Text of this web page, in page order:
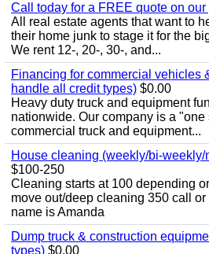
Call today for a FREE quote on our
All real estate agents that want to
their home junk to stage it for the
We rent 12-, 20-, 30-, and...
Financing for commercial vehicles
handle all credit types) $0.00
Heavy duty truck and equipment
nationwide. Our company is a "one
commercial truck and equipment...
House cleaning (weekly/bi-
$100-250
Cleaning starts at 100 depending
move out/deep cleaning 350 call
name is Amanda
Dump truck & construction
types) $0.00